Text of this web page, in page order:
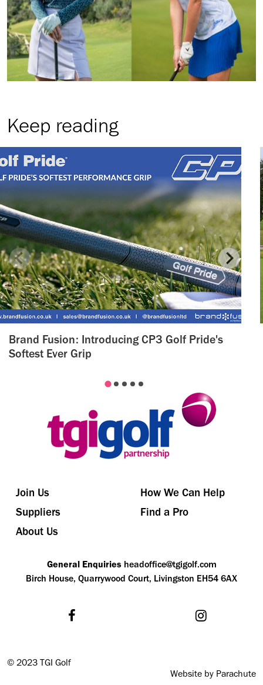
Keep reading
Brand Fusion: Introducing CP3 Golf Pride's
Softest Ever Grip
Join Us
How We Can Help
Suppliers
Find a Pro
About Us
General Enquiries headoffice@tgigolf.com
Birch House, Quarrywood Court, Livingston EH54 6AX
© 2023 TGI Golf
Website by Parachute